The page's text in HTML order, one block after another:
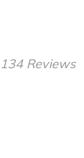
134 Reviews